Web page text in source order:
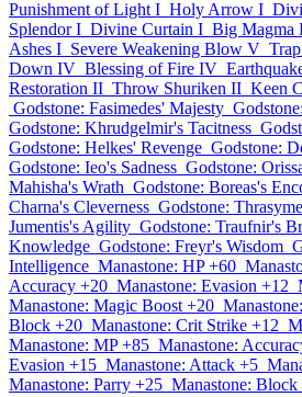
Punishment of Light I Holy Arrow I
Splendor I Divine Curtain I Big Magma
Ashes I Severe Weakening Blow V
Down IV Blessing of Fire IV
Restoration II Throw Shuriken II Keen
Godstone: Fasimedes' Majesty
Godstone: Khrudgelmir's Tacitness
Godstone: Helkes' Revenge Godstone:
Godstone: Ieo's Sadness Godstone:
Mahisha's Wrath Godstone: Boreas's
Charna's Cleverness Godstone:
Jumentis's Agility Godstone: Traufnir's
Knowledge Godstone: Freyr's Wisdom
Intelligence Manastone: HP +60
Accuracy +20 Manastone: Evasion +12
Manastone: Magic Boost +20
Block +20 Manastone: Crit Strike +12
Manastone: MP +85 Manastone:
Evasion +15 Manastone: Attack +5
Manastone: Parry +25 Manastone: Block